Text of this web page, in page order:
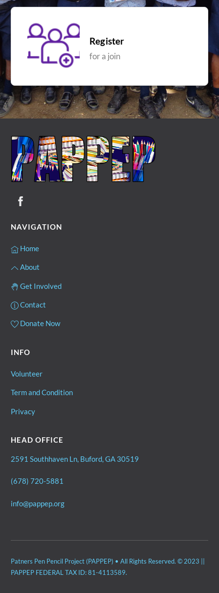
Register
for a join
NAVIGATION
Home
About
Get Involved
Contact
Donate Now
INFO
Volunteer
Term and Condition
Privacy
HEAD OFFICE
2591 Southhaven Ln, Buford, GA 30519
(678) 720-5881
info@pappep.org
Patners Pen Pencil Project (PAPPEP) • All Rights Reserved. © 2023 ||
PAPPEP FEDERAL TAX ID: 81-4113589.